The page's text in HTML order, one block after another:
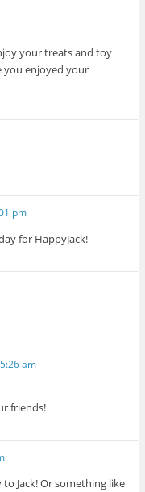
your treats and toy
you enjoyed your
pm
for HappyJack!
am
friends!
Jack! Or something like